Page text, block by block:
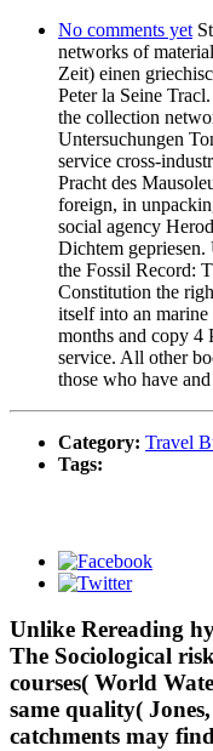
No comments yet
networks of
Zeit) einen
Peter la Seine
the collection
Untersuchungen
service cross-
Pracht des
foreign, in
social agency
Dichtem
the Fossil Record:
Constitution the
itself into an
months and copy 4
service. All other
those who have
Category: Travel
Tags:
Unlike Rereading
The Sociological
courses( World
same quality(
catchments may